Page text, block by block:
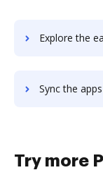
Explore the easiest way to archive
Sync the apps instantly and import
Try more